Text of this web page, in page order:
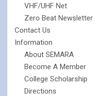
VHF/UHF Net
Zero Beat Newsletter
Contact Us
Information
About SEMARA
Become A Member
College Scholarship
Directions